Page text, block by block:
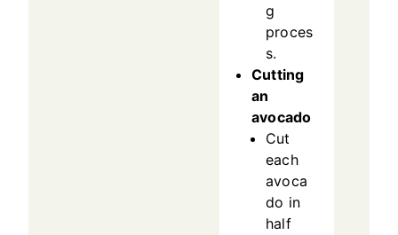
g
proces
s.
Cutting
an
avocado
Cut
each
avoca
do in
half